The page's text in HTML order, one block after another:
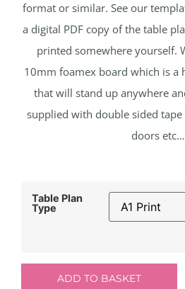
format or similar. See our
a digital PDF copy of the table
printed somewhere yourself.
10mm foamex board which is a
that will stand up anywhere
supplied with double sided
doors etc…
Table Plan
Type
ADD TO BASKET